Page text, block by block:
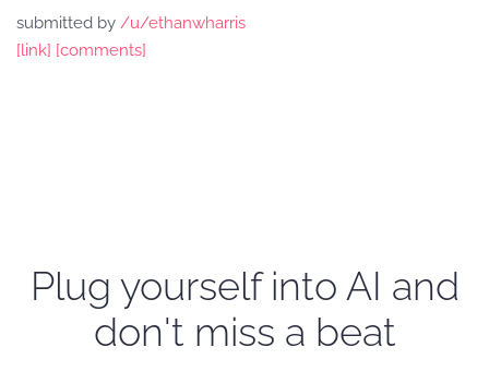
submitted by /u/ethanwharris
[link] [comments]
Plug yourself into AI and
don't miss a beat